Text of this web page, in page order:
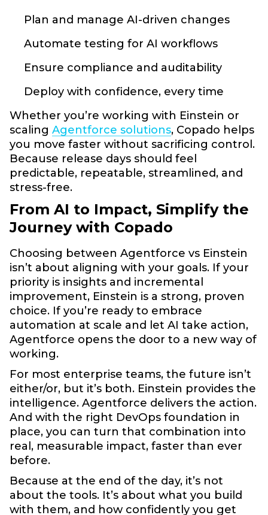
Plan and manage AI-driven changes
Automate testing for AI workflows
Ensure compliance and auditability
Deploy with confidence, every time
Whether you’re working with Einstein or
scaling Agentforce solutions, Copado helps
you move faster without sacrificing control.
Because release days should feel
predictable, repeatable, streamlined, and
stress-free.
From AI to Impact, Simplify the
Journey with Copado
Choosing between Agentforce vs Einstein
isn’t about aligning with your goals. If your
priority is insights and incremental
improvement, Einstein is a strong, proven
choice. If you’re ready to embrace
automation at scale and let AI take action,
Agentforce opens the door to a new way of
working.
For most enterprise teams, the future isn’t
either/or, but it’s both. Einstein provides the
intelligence. Agentforce delivers the action.
And with the right DevOps foundation in
place, you can turn that combination into
real, measurable impact, faster than ever
before.
Because at the end of the day, it’s not
about the tools. It’s about what you build
with them, and how confidently you get